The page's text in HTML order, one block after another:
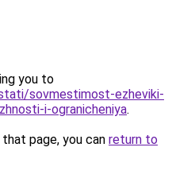
you to
sovmestimost-ezheviki-
i-ogranicheniya.
page, you can return to